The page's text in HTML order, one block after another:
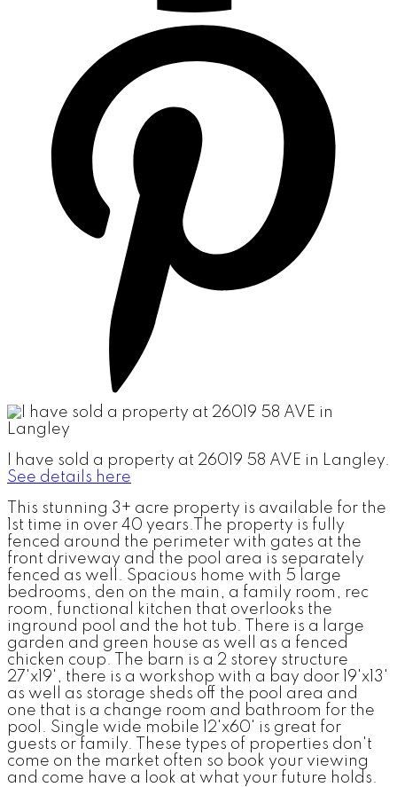
I have sold a property at 26019 58 AVE in Langley.
See details here
This stunning 3+ acre property is available for the
1st time in over 40 years.The property is fully
fenced around the perimeter with gates at the
front driveway and the pool area is separately
fenced as well. Spacious home with 5 large
bedrooms, den on the main, a family room, rec
room, functional kitchen that overlooks the
inground pool and the hot tub. There is a large
garden and green house as well as a fenced
chicken coup. The barn is a 2 storey structure
27'x19', there is a workshop with a bay door 19'x13'
as well as storage sheds off the pool area and
one that is a change room and bathroom for the
pool. Single wide mobile 12'x60' is great for
guests or family. These types of properties don't
come on the market often so book your viewing
and come have a look at what your future holds.